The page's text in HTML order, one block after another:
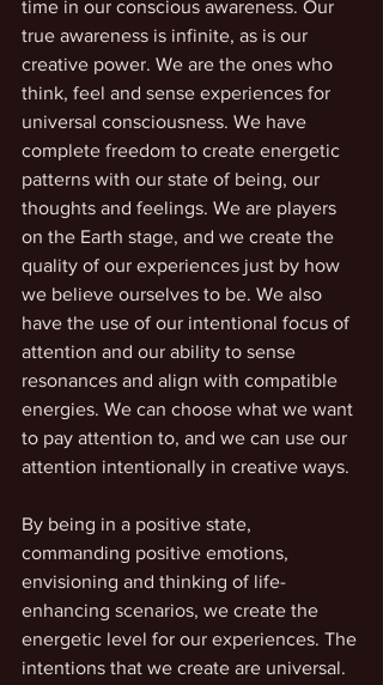
time in our conscious awareness. Our
true awareness is infinite, as is our
creative power. We are the ones who
think, feel and sense experiences for
universal consciousness. We have
complete freedom to create energetic
patterns with our state of being, our
thoughts and feelings. We are players
on the Earth stage, and we create the
quality of our experiences just by how
we believe ourselves to be. We also
have the use of our intentional focus of
attention and our ability to sense
resonances and align with compatible
energies. We can choose what we want
to pay attention to, and we can use our
attention intentionally in creative ways.
By being in a positive state,
commanding positive emotions,
envisioning and thinking of life-
enhancing scenarios, we create the
energetic level for our experiences. The
intentions that we create are universal.